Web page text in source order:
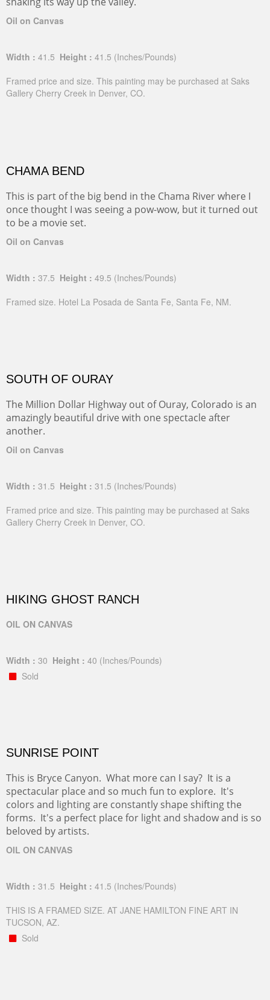
Oil on Canvas
Width : 41.5 Height : 41.5 (Inches/Pounds)
Framed price and size. This painting may be purchased at Saks
Gallery Cherry Creek in Denver, CO.
CHAMA BEND
This is part of the big bend in the Chama River where I
once thought I was seeing a pow-wow, but it turned out
to be a movie set.
Oil on Canvas
Width : 37.5 Height : 49.5 (Inches/Pounds)
Framed size. Hotel La Posada de Santa Fe, Santa Fe, NM.
SOUTH OF OURAY
The Million Dollar Highway out of Ouray, Colorado is an
amazingly beautiful drive with one spectacle after
another.
Oil on Canvas
Width : 31.5 Height : 31.5 (Inches/Pounds)
Framed price and size. This painting may be purchased at Saks
Gallery Cherry Creek in Denver, CO.
HIKING GHOST RANCH
OIL ON CANVAS
Width : 30 Height : 40 (Inches/Pounds)
Sold
SUNRISE POINT
This is Bryce Canyon. What more can I say? It is a
spectacular place and so much fun to explore. It's
colors and lighting are constantly shape shifting the
forms. It's a perfect place for light and shadow and is so
beloved by artists.
OIL ON CANVAS
Width : 31.5 Height : 41.5 (Inches/Pounds)
THIS IS A FRAMED SIZE. AT JANE HAMILTON FINE ART IN
TUCSON, AZ.
Sold